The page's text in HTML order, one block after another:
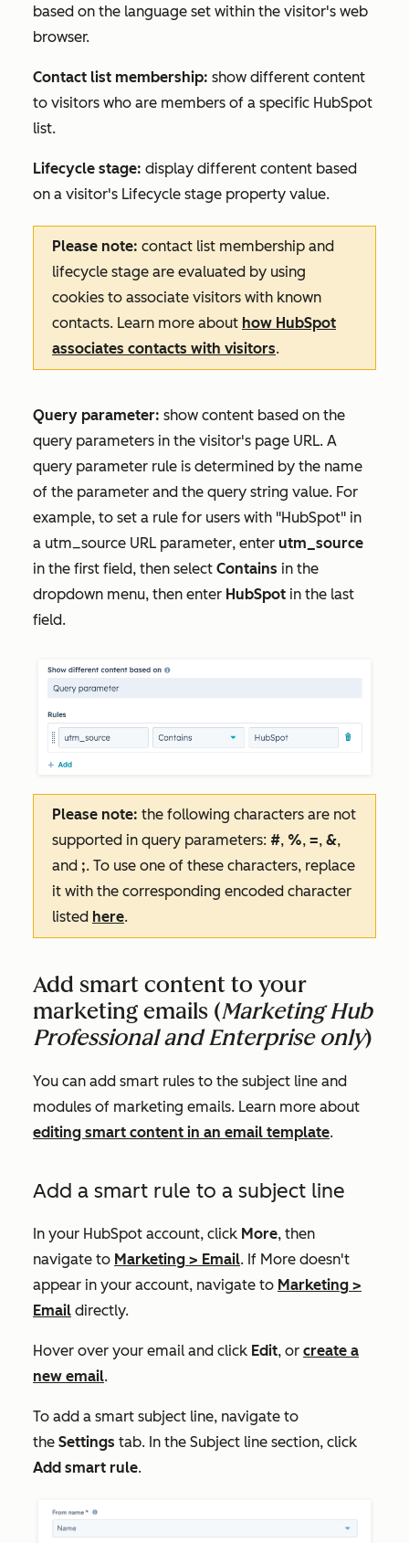
based on the language set within the visitor's web
browser.
Contact list membership: show different content
to visitors who are members of a specific HubSpot
list.
Lifecycle stage: display different content based
on a visitor's Lifecycle stage property value.
Please note: contact list membership and
lifecycle stage are evaluated by using
cookies to associate visitors with known
contacts. Learn more about how HubSpot
associates contacts with visitors.
Query parameter: show content based on the
query parameters in the visitor's page URL. A
query parameter rule is determined by the name
of the parameter and the query string value. For
example, to set a rule for users with "HubSpot" in
a utm_source URL parameter, enter utm_source
in the first field, then select Contains in the
dropdown menu, then enter HubSpot in the last
field.
Please note: the following characters are not
supported in query parameters: #, %, =, &,
and ;. To use one of these characters, replace
it with the corresponding encoded character
listed here.
Add smart content to your
marketing emails (Marketing Hub
Professional and Enterprise only)
You can add smart rules to the subject line and
modules of marketing emails. Learn more about
editing smart content in an email template.
Add a smart rule to a subject line
In your HubSpot account, click More, then
navigate to Marketing > Email. If More doesn't
appear in your account, navigate to Marketing >
Email directly.
Hover over your email and click Edit, or create a
new email.
To add a smart subject line, navigate to
the Settings tab. In the Subject line section, click
Add smart rule.